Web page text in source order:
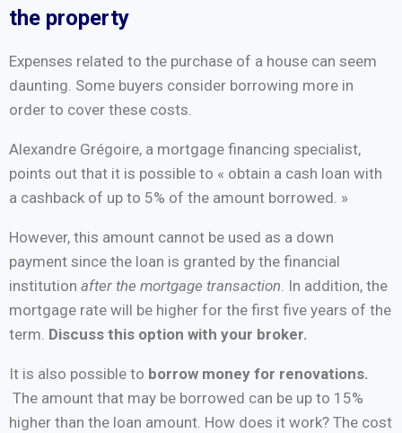
the property
Expenses related to the purchase of a house can seem
daunting. Some buyers consider borrowing more in
order to cover these costs.
Alexandre Grégoire, a mortgage financing specialist,
points out that it is possible to « obtain a cash loan with
a cashback of up to 5% of the amount borrowed. »
However, this amount cannot be used as a down
payment since the loan is granted by the financial
institution after the mortgage transaction. In addition, the
mortgage rate will be higher for the first five years of the
term. Discuss this option with your broker.
It is also possible to borrow money for renovations.
The amount that may be borrowed can be up to 15%
higher than the loan amount. How does it work? The cost